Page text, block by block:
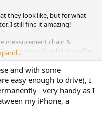
they look like, but for what
I still find it amazing!
measurement chain &
personalized DSP profile
or IEM (kinda of where
& IEMs are just a very early
and with some
easy enough to drive), I
- very handy as I
my iPhone, a